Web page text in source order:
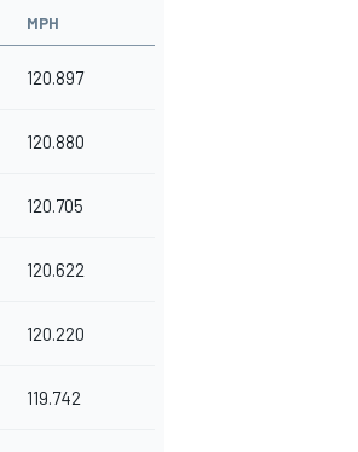
MPH
120.897
120.880
120.705
120.622
120.220
119.742